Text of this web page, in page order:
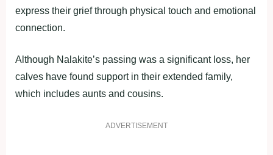
express their grief through physical touch and emotional
connection.
Although Nalakite’s passing was a significant loss, her
calves have found support in their extended family,
which includes aunts and cousins.
ADVERTISEMENT